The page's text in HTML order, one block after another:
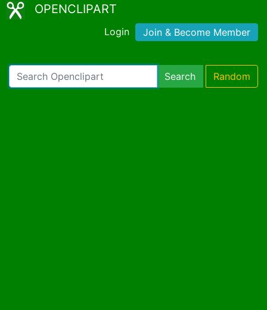
OPENCLIPART
Login Join & Become Member
Search Random